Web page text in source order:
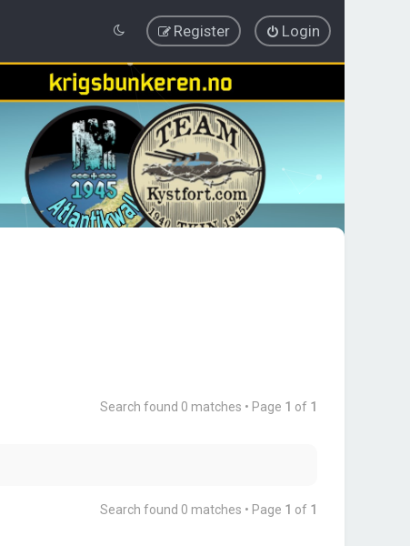
Login
Register
Search found 0 matches • Page 1 of 1
Search found 0 matches • Page 1 of 1